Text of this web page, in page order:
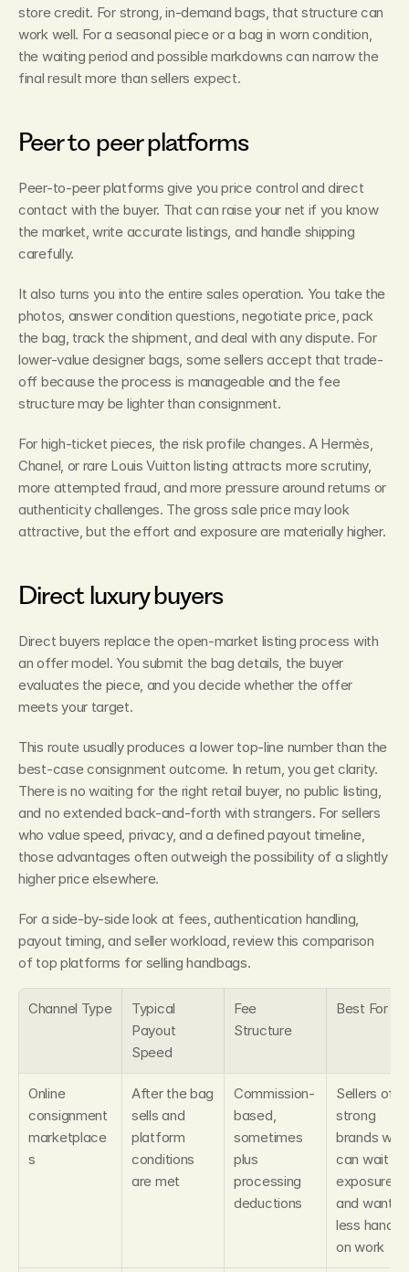
store credit. For strong, in-demand bags, that structure can
work well. For a seasonal piece or a bag in worn condition,
the waiting period and possible markdowns can narrow the
final result more than sellers expect.
Peer to peer platforms
Peer-to-peer platforms give you price control and direct
contact with the buyer. That can raise your net if you know
the market, write accurate listings, and handle shipping
carefully.
It also turns you into the entire sales operation. You take the
photos, answer condition questions, negotiate price, pack
the bag, track the shipment, and deal with any dispute. For
lower-value designer bags, some sellers accept that trade-
off because the process is manageable and the fee
structure may be lighter than consignment.
For high-ticket pieces, the risk profile changes. A Hermès,
Chanel, or rare Louis Vuitton listing attracts more scrutiny,
more attempted fraud, and more pressure around returns or
authenticity challenges. The gross sale price may look
attractive, but the effort and exposure are materially higher.
Direct luxury buyers
Direct buyers replace the open-market listing process with
an offer model. You submit the bag details, the buyer
evaluates the piece, and you decide whether the offer
meets your target.
This route usually produces a lower top-line number than the
best-case consignment outcome. In return, you get clarity.
There is no waiting for the right retail buyer, no public listing,
and no extended back-and-forth with strangers. For sellers
who value speed, privacy, and a defined payout timeline,
those advantages often outweigh the possibility of a slightly
higher price elsewhere.
For a side-by-side look at fees, authentication handling,
payout timing, and seller workload, review this comparison
of top platforms for selling handbags.
Channel Type
Typical
Payout
Speed
Fee
Structure
Best For
Online
consignment
marketplace
s
After the bag
sells and
platform
conditions
are met
Commission-
based,
sometimes
plus
processing
deductions
Sellers of
strong
brands who
can wait
exposure
and want
less hands-
on work